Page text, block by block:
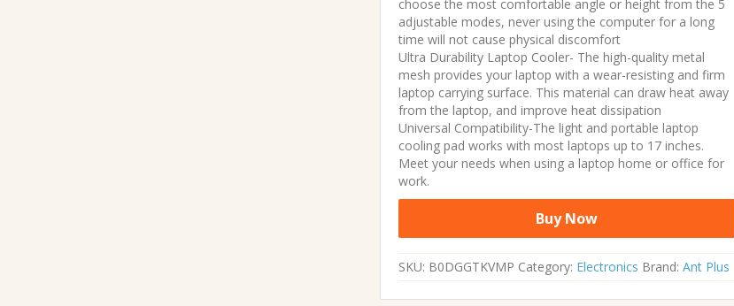
choose the most comfortable angle or height from the 5
adjustable modes, never using the computer for a long
time will not cause physical discomfort
Ultra Durability Laptop Cooler- The high-quality metal
mesh provides your laptop with a wear-resisting and firm
laptop carrying surface. This material can draw heat away
from the laptop, and improve heat dissipation
Universal Compatibility-The light and portable laptop
cooling pad works with most laptops up to 17 inches.
Meet your needs when using a laptop home or office for
work.
Buy Now
SKU: B0DGGTKVMP Category: Electronics Brand: Ant Plus